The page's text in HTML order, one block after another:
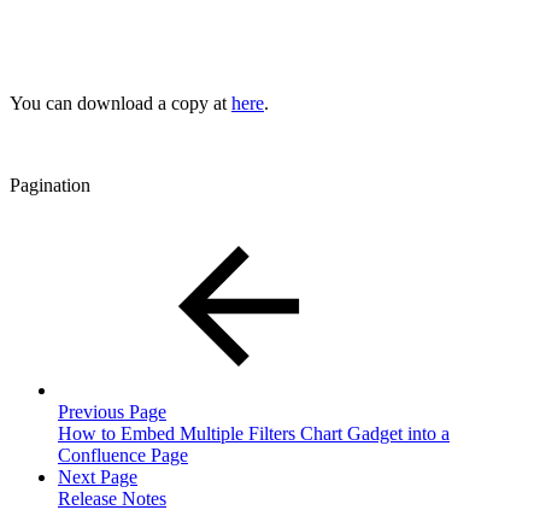
You can download a copy at here.
Pagination
Previous Page
How to Embed Multiple Filters Chart Gadget into a
Confluence Page
Next Page
Release Notes